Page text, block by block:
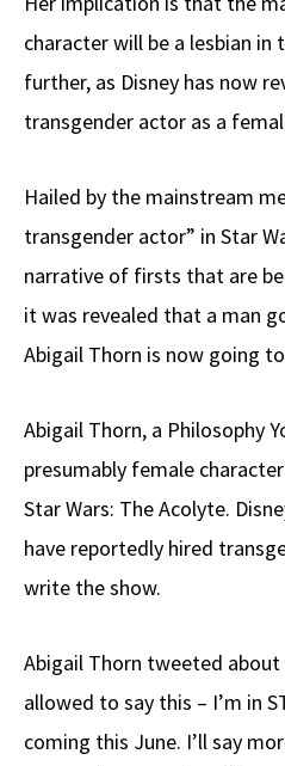
character will be a lesbian in
further, as Disney has now
transgender actor as a
Hailed by the mainstream
transgender actor” in Star
narrative of firsts that are
it was revealed that a man
Abigail Thorn is now going
Abigail Thorn, a Philosophy
presumably female
Star Wars: The Acolyte.
have reportedly hired
write the show.
Abigail Thorn tweeted about
allowed to say this – I’m in
coming this June. I’ll say